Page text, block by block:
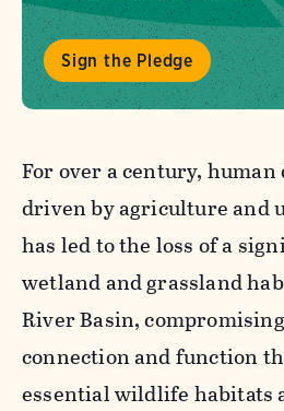
Sign the Pledge
For over a century,
driven by agriculture and
has led to the loss of a
wetland and grassland
River Basin,
connection and function
essential wildlife habitats